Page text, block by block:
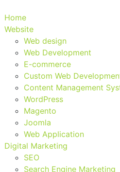
Home
Website
Web design
Web Development
E-commerce
Custom Web
Content Management
WordPress
Magento
Joomla
Web Application
Digital Marketing
SEO
Search Engine Marketing